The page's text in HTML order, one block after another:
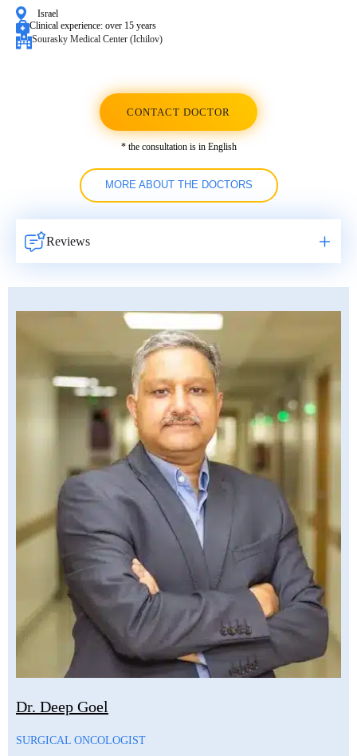
Israel
Clinical experience: over 15 years
Sourasky Medical Center (Ichilov)
CONTACT DOCTOR
* the consultation is in English
MORE ABOUT THE DOCTORS
Reviews
Dr. Deep Goel
SURGICAL ONCOLOGIST